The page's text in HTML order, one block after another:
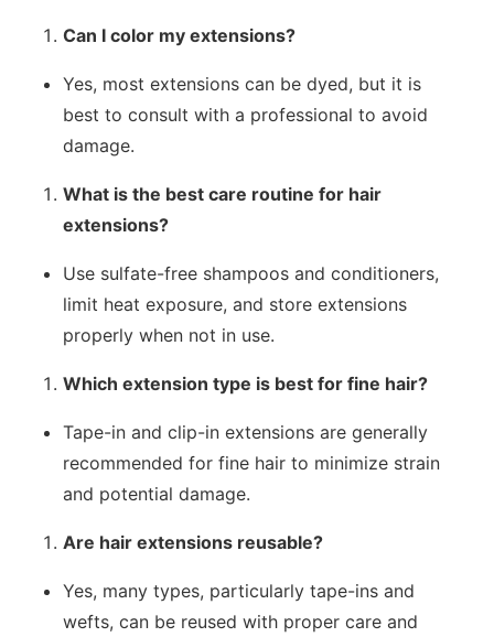
Can I color my extensions?
Yes, most extensions can be dyed, but it is
best to consult with a professional to avoid
damage.
What is the best care routine for hair
extensions?
Use sulfate-free shampoos and conditioners,
limit heat exposure, and store extensions
properly when not in use.
Which extension type is best for fine hair?
Tape-in and clip-in extensions are generally
recommended for fine hair to minimize strain
and potential damage.
Are hair extensions reusable?
Yes, many types, particularly tape-ins and
wefts, can be reused with proper care and